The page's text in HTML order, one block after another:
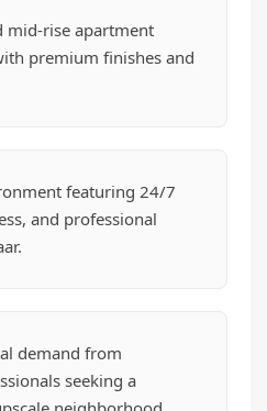
mid-rise apartment
premium finishes and
featuring 24/7
and professional
demand from
seeking a